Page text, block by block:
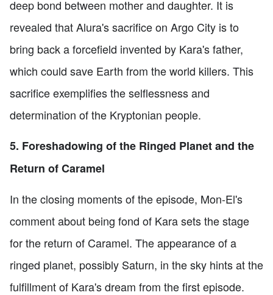
deep bond between mother and daughter. It is
revealed that Alura's sacrifice on Argo City is to
bring back a forcefield invented by Kara's father,
which could save Earth from the world killers. This
sacrifice exemplifies the selflessness and
determination of the Kryptonian people.
5. Foreshadowing of the Ringed Planet and the
Return of Caramel
In the closing moments of the episode, Mon-El's
comment about being fond of Kara sets the stage
for the return of Caramel. The appearance of a
ringed planet, possibly Saturn, in the sky hints at the
fulfillment of Kara's dream from the first episode.